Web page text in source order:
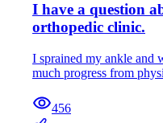
I have a question
orthopedic clinic.
I sprained my ankle and
much progress from
456